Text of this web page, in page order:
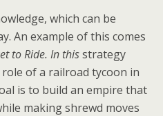
which can be
An example of this comes
to Ride. In thisstrategy
of a railroad tycoon in
is to build an empire that
making shrewd moves